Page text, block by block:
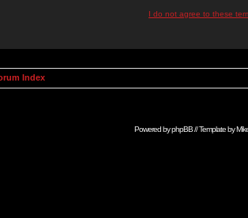
I do not agree to these
Index
Powered byphpBB// Template by